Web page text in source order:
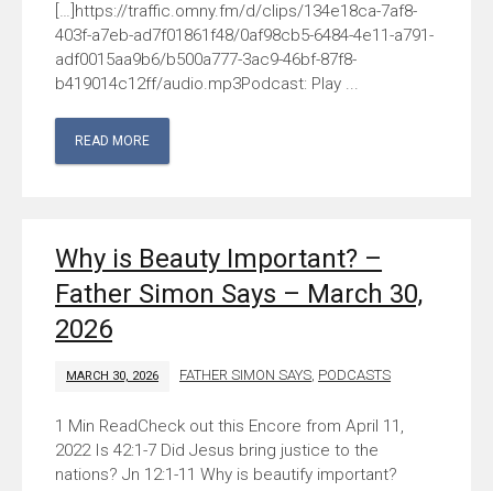
[…]https://traffic.omny.fm/d/clips/134e18ca-7af8-
403f-a7eb-ad7f01861f48/0af98cb5-6484-4e11-a791-
adf0015aa9b6/b500a777-3ac9-46bf-87f8-
b419014c12ff/audio.mp3Podcast: Play ...
READ MORE
Why is Beauty Important? –
Father Simon Says – March 30,
2026
MARCH 30, 2026 FATHER SIMON SAYS, PODCASTS
Check out this Encore from April 11,
2022 Is 42:1-7 Did Jesus bring justice to the
nations? Jn 12:1-11 Why is beautify important?